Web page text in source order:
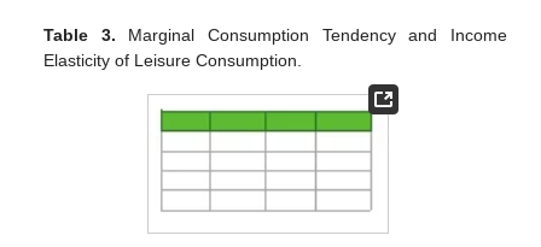
Table 3. Marginal Consumption Tendency and Income
Elasticity of Leisure Consumption.